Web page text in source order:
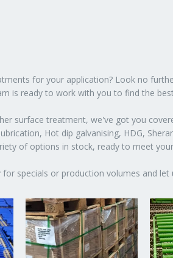
for your application? Look no
is ready to work with you to find the
surface treatment, we've got you
Hot dip galvanising, HDG,
of options in stock, ready to meet
specials or production volumes and